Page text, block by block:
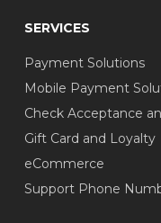
SERVICES
Payment Solutions
Mobile Payment
Check Acceptance
Gift Card and Loyalty
eCommerce
Support Phone